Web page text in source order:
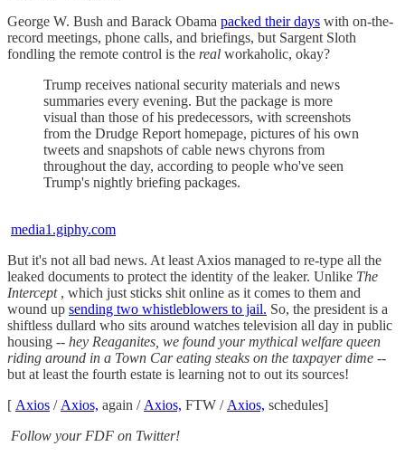
George W. Bush and Barack Obama packed their days with on-the-
record meetings, phone calls, and briefings, but Sargent Sloth
fondling the remote control is the real workaholic, okay?
Trump receives national security materials and news
summaries every evening. But the package is more
visual than those of his predecessors, with screenshots
from the Drudge Report homepage, pictures of his own
tweets and snapshots of cable news chyrons from
throughout the day, according to people who've seen
Trump's nightly briefing packages.
media1.giphy.com
But it's not all bad news. At least Axios managed to re-type all the
leaked documents to protect the identity of the leaker. Unlike The
Intercept, which just sticks shit online as it comes to them and
wound up sending two whistleblowers to jail. So, the president is a
shiftless dullard who sits around watches television all day in public
housing -- hey Reaganites, we found your mythical welfare queen
riding around in a Town Car eating steaks on the taxpayer dime --
but at least the fourth estate is learning not to out its sources!
[ Axios / Axios, again / Axios, FTW / Axios, schedules]
Follow your FDF on Twitter!